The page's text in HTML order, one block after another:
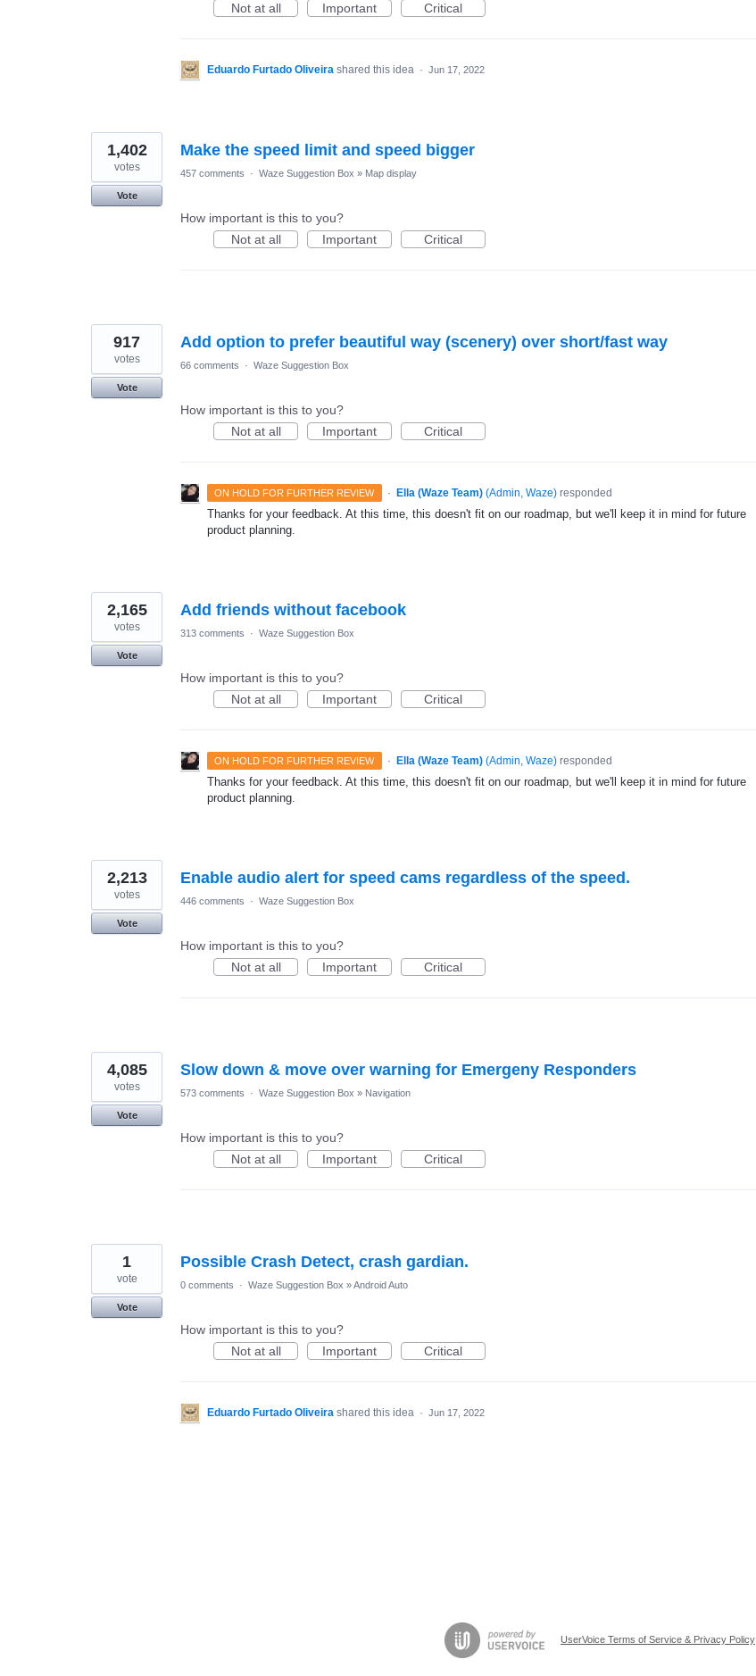
Not at all
Important Critical
Eduardo Furtado Oliveira shared this idea · Jun 17, 2022
Make the speed limit and speed bigger
1,402
votes
Vote
457 comments · Waze Suggestion Box » Map display
How important is this to you?
Not at all
Important Critical
Add option to prefer beautiful way (scenery) over short/fast way
917
votes
Vote
66 comments · Waze Suggestion Box
How important is this to you?
Not at all
Important Critical
ON HOLD FOR FURTHER REVIEW · Ella (Waze Team) (Admin, Waze)responded
Thanks for your feedback. At this time, this doesn't fit on our roadmap, but we'll keep it in mind for future
product planning.
Add friends without facebook
2,165
votes
Vote
313 comments · Waze Suggestion Box
How important is this to you?
Not at all
Important Critical
ON HOLD FOR FURTHER REVIEW · Ella (Waze Team) (Admin, Waze)responded
Thanks for your feedback. At this time, this doesn't fit on our roadmap, but we'll keep it in mind for future
product planning.
Enable audio alert for speed cams regardless of the speed.
2,213
votes
Vote
446 comments · Waze Suggestion Box
How important is this to you?
Not at all
Important Critical
Slow down & move over warning for Emergeny Responders
4,085
votes
Vote
573 comments · Waze Suggestion Box » Navigation
How important is this to you?
Not at all
Important Critical
Possible Crash Detect, crash gardian.
1
vote
Vote
0 comments · Waze Suggestion Box »Android Auto
How important is this to you?
Not at all
Important Critical
Eduardo Furtado Oliveira shared this idea · Jun 17, 2022
UserVoice Terms of Service & Privacy Policy